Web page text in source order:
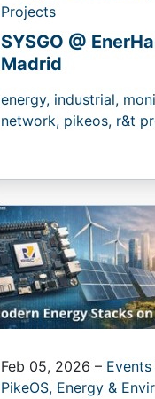
Projects
SYSGO @
Madrid
energy, industrial,
network, pikeos, r&t
Feb 05, 2026 –
PikeOS, Energy &